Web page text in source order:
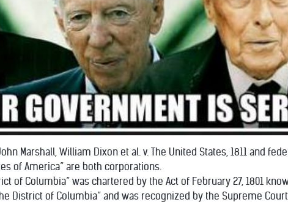
Marshall, William Dixon et al. v. The United States, 1811 and
of America” are both corporations.
of Columbia” was chartered by the Act of February 27, 1801
District of Columbia” and was recognized by the Supreme